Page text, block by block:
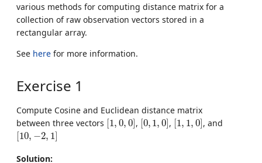
various methods for computing distance matrix for a
collection of raw observation vectors stored in a
rectangular array.
See here for more information.
Exercise 1
Compute Cosine and Euclidean distance matrix
between three vectors [1, 0, 0]
[1 0 0], [0, 1, 0]
[0 1 0], [1, 1, 0]
[1 1 0], and
[10, −2, 1]
[10 2 1]
Solution: